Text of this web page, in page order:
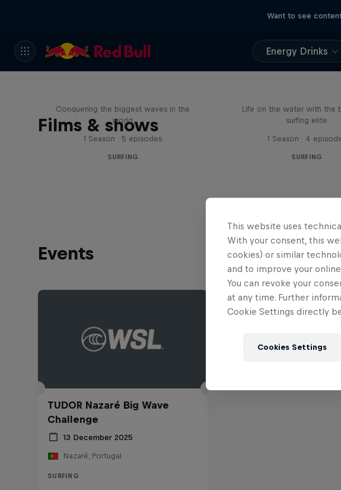
Want to see
Energy Drinks
Films & shows
Conquering the biggest waves in the
world
1 Season · 5 episodes
SURFING
Life on the water with the
surfing elite
1 Season · 4
SURFING
Events
TUDOR Nazaré Big Wave
Challenge
13 December 2025
Nazaré, Portugal
SURFING
This website uses
With your consent, this
cookies) or similar
and to improve your
You can revoke your
at any time. Further
Cookie Settings directly
Cookies Settings